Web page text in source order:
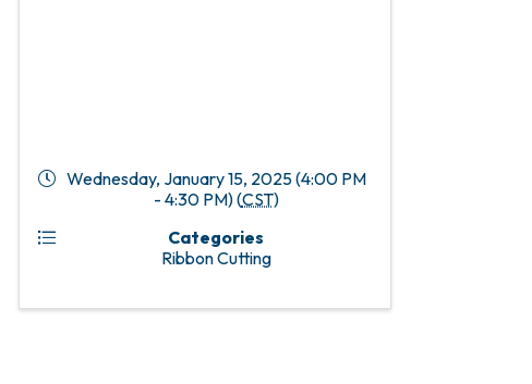
Wednesday, January 15, 2025 (4:00 PM
- 4:30 PM) (CST)
Categories
Ribbon Cutting